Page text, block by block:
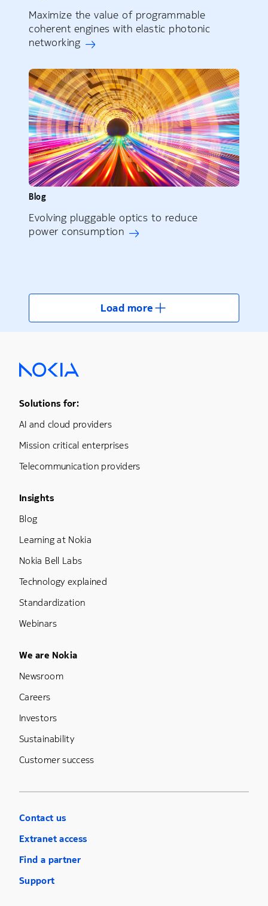
Maximize the value of programmable
coherent engines with elastic photonic
networking
Blog
Evolving pluggable optics to reduce
power consumption
Load more
Footer Menu One
Solutions for:
AI and cloud providers
Mission critical enterprises
Telecommunication providers
Footer Menu Three
Insights
Blog
Learning at Nokia
Nokia Bell Labs
Technology explained
Standardization
Webinars
Footer Menu Five
We are Nokia
Newsroom
Careers
Investors
Sustainability
Customer success
Contact us
Extranet access
Find a partner
Support